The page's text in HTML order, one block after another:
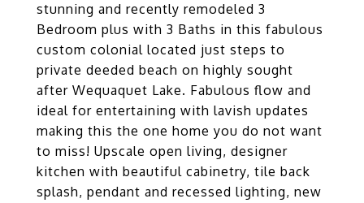
stunning and recently remodeled 3
Bedroom plus with 3 Baths in this fabulous
custom colonial located just steps to
private deeded beach on highly sought
after Wequaquet Lake. Fabulous flow and
ideal for entertaining with lavish updates
making this the one home you do not want
to miss! Upscale open living, designer
kitchen with beautiful cabinetry, tile back
splash, pendant and recessed lighting, new